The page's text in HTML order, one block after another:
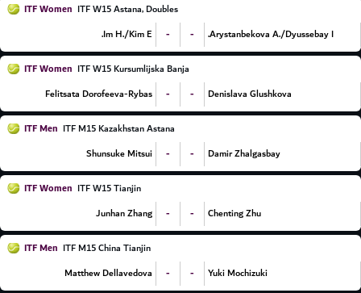
ITF Women ITF W15 Astana, Doubles
Im H./Kim E.
- - Arystanbekova A./Dyussebay I.
ITF Women ITF W15 Kursumlijska Banja
Felitsata Dorofeeva-Rybas
- - Denislava Glushkova
ITF Men ITF M15 Kazakhstan Astana
Shunsuke Mitsui
- - Damir Zhalgasbay
ITF Women ITF W15 Tianjin
Junhan Zhang
- - Chenting Zhu
ITF Men ITF M15 China Tianjin
Matthew Dellavedova
- - Yuki Mochizuki